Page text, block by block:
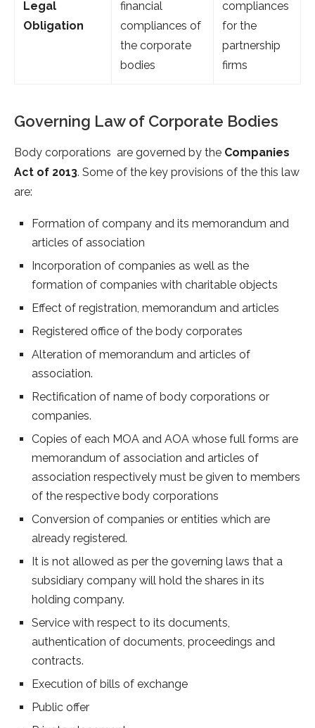
Legal
Obligation
financial
compliances of
the corporate
bodies
compliances
for the
partnership
firms
Governing Law of Corporate Bodies
Body corporations are governed by the Companies
Act of 2013. Some of the key provisions of the this law
are:
Formation of company and its memorandum and
articles of association
Incorporation of companies as well as the
formation of companies with charitable objects
Effect of registration, memorandum and articles
Registered office of the body corporates
Alteration of memorandum and articles of
association.
Rectification of name of body corporations or
companies.
Copies of each MOA and AOA whose full forms are
memorandum of association and articles of
association respectively must be given to members
of the respective body corporations
Conversion of companies or entities which are
already registered.
It is not allowed as per the governing laws that a
subsidiary company will hold the shares in its
holding company.
Service with respect to its documents,
authentication of documents, proceedings and
contracts.
Execution of bills of exchange
Public offer